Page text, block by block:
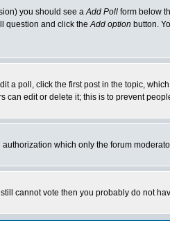
you should see aAdd Poll form below
question and click theAdd option button.
poll, click the first post in the topic,
edit or delete it; this is to prevent
which only the forum
cannot vote then you probably do not